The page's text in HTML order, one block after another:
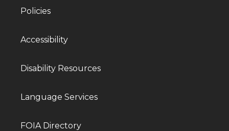
Policies
Accessibility
Disability Resources
Language Services
FOIA Directory